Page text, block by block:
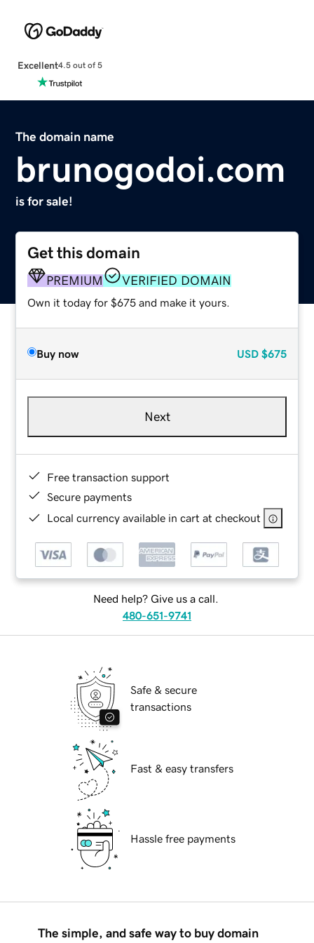
Excellent4.5 out of 5
The domain name
brunogodoi.com
is for sale!
Get this domain
PREMIUM VERIFIED DOMAIN
Own it today for $675 and make it yours.
Buy now USD $675
Next
Free transaction support
Secure payments
Local currency available in cart at checkout
Need help? Give us a call.
480-651-9741
Safe & secure
transactions
Fast & easy transfers
Hassle free payments
The simple, and safe way to buy domain